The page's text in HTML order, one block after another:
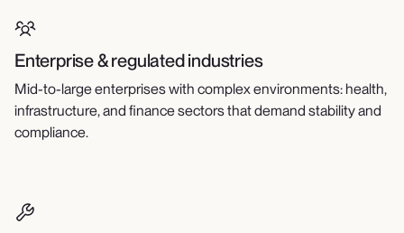
Enterprise & regulated industries
Mid-to-large enterprises with complex environments: health,
infrastructure, and finance sectors that demand stability and
compliance.